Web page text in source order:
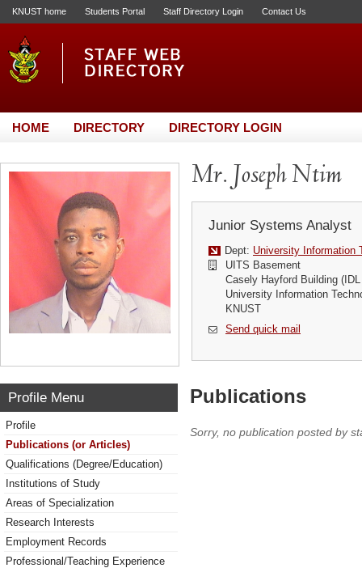
KNUST home Students Portal Staff Directory Login Contact Us
HOME DIRECTORY DIRECTORY LOGIN
Mr. Joseph Ntim
Junior Systems Analyst
Dept: University Information
UITS Basement
Casely Hayford Building
University Information
KNUST
Send quick mail
Profile Menu
Profile
Publications (or Articles)
Qualifications (Degree/Education)
Institutions of Study
Areas of Specialization
Research Interests
Employment Records
Professional/Teaching Experience
Publications
Sorry, no publication posted by